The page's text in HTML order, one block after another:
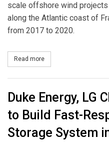
scale offshore wind
along the Atlantic coast of
from 2017 to 2020.
Read more
Duke Energy, LG
to Build Fast-
Storage System